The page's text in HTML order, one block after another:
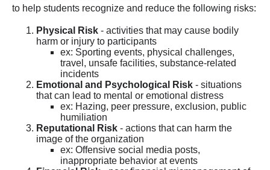
to help students recognize and reduce the following risks:
Physical Risk - activities that may cause bodily
harm or injury to participants
ex: Sporting events, physical challenges,
travel, unsafe facilities, substance-related
incidents
Emotional and Psychological Risk - situations
that can lead to mental or emotional distress
ex: Hazing, peer pressure, exclusion, public
humiliation
Reputational Risk - actions that can harm the
image of the organization
ex: Offensive social media posts,
inappropriate behavior at events